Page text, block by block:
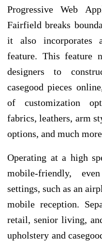
Progressive Web
Fairfield breaks
it also incorporates
feature. This feature
designers to
casegood pieces
of customization
fabrics, leathers, arm
options, and much
Operating at a high
mobile-friendly,
settings, such as an
mobile reception.
retail, senior living,
upholstery and